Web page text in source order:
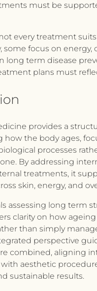
must be
every treatment
some focus on energy,
long term disease
plans must
provides a
how the body ages,
processes
By addressing
treatments, it
skin, energy, and
assessing long term
clarity on how
than simply
perspective
combined, aligning
aesthetic
sustainable results.